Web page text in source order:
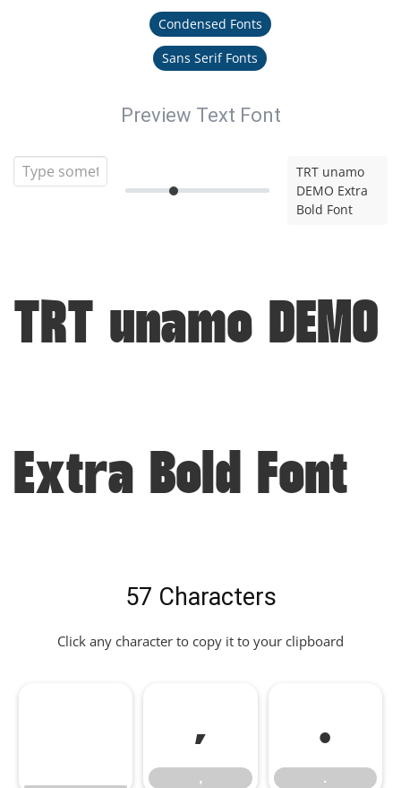
Condensed Fonts
Sans Serif Fonts
Preview Text Font
TRT unamo
DEMO Extra
Bold Font
TRT unamo DEMO
Extra Bold Font
57 Characters
Click any character to copy it to your clipboard
,
,
.
.